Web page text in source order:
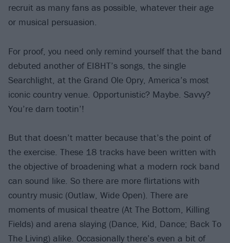
recruit as many fans as possible, whatever their age
or musical persuasion.
For proof, you need only remind yourself that the band
debuted another of EI8HT’s songs, the single
Searchlight, at the Grand Ole Opry, America’s most
iconic country venue. Opportunistic? Maybe. Savvy?
You’re darn tootin’!
But that doesn’t matter because that’s the point of
the exercise. These 18 tracks have been written with
the objective of broadening what a modern rock band
can sound like. So there are more flirtations with
country music (Outlaw, Wide Open). There are
moments of musical theatre (At The Bottom, Killing
Fields) and arena slaying (Dance, Kid, Dance; Back To
The Living) alike. Occasionally there’s even a bit of